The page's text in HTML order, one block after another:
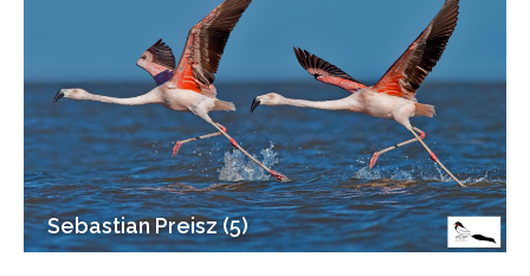
Sebastian Preisz (5)